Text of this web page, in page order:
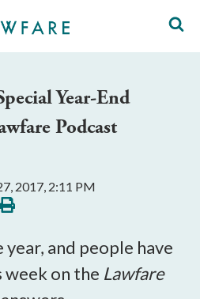
Year-End
Podcast
2017, 2:11 PM
Print
this
and people have
week on the Lawfare